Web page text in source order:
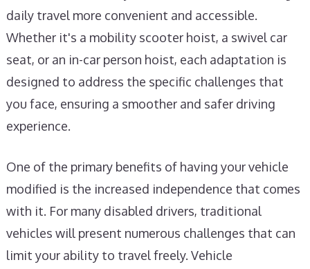
daily travel more convenient and accessible.
Whether it's a mobility scooter hoist, a swivel car
seat, or an in-car person hoist, each adaptation is
designed to address the specific challenges that
you face, ensuring a smoother and safer driving
experience.
One of the primary benefits of having your vehicle
modified is the increased independence that comes
with it. For many disabled drivers, traditional
vehicles will present numerous challenges that can
limit your ability to travel freely. Vehicle